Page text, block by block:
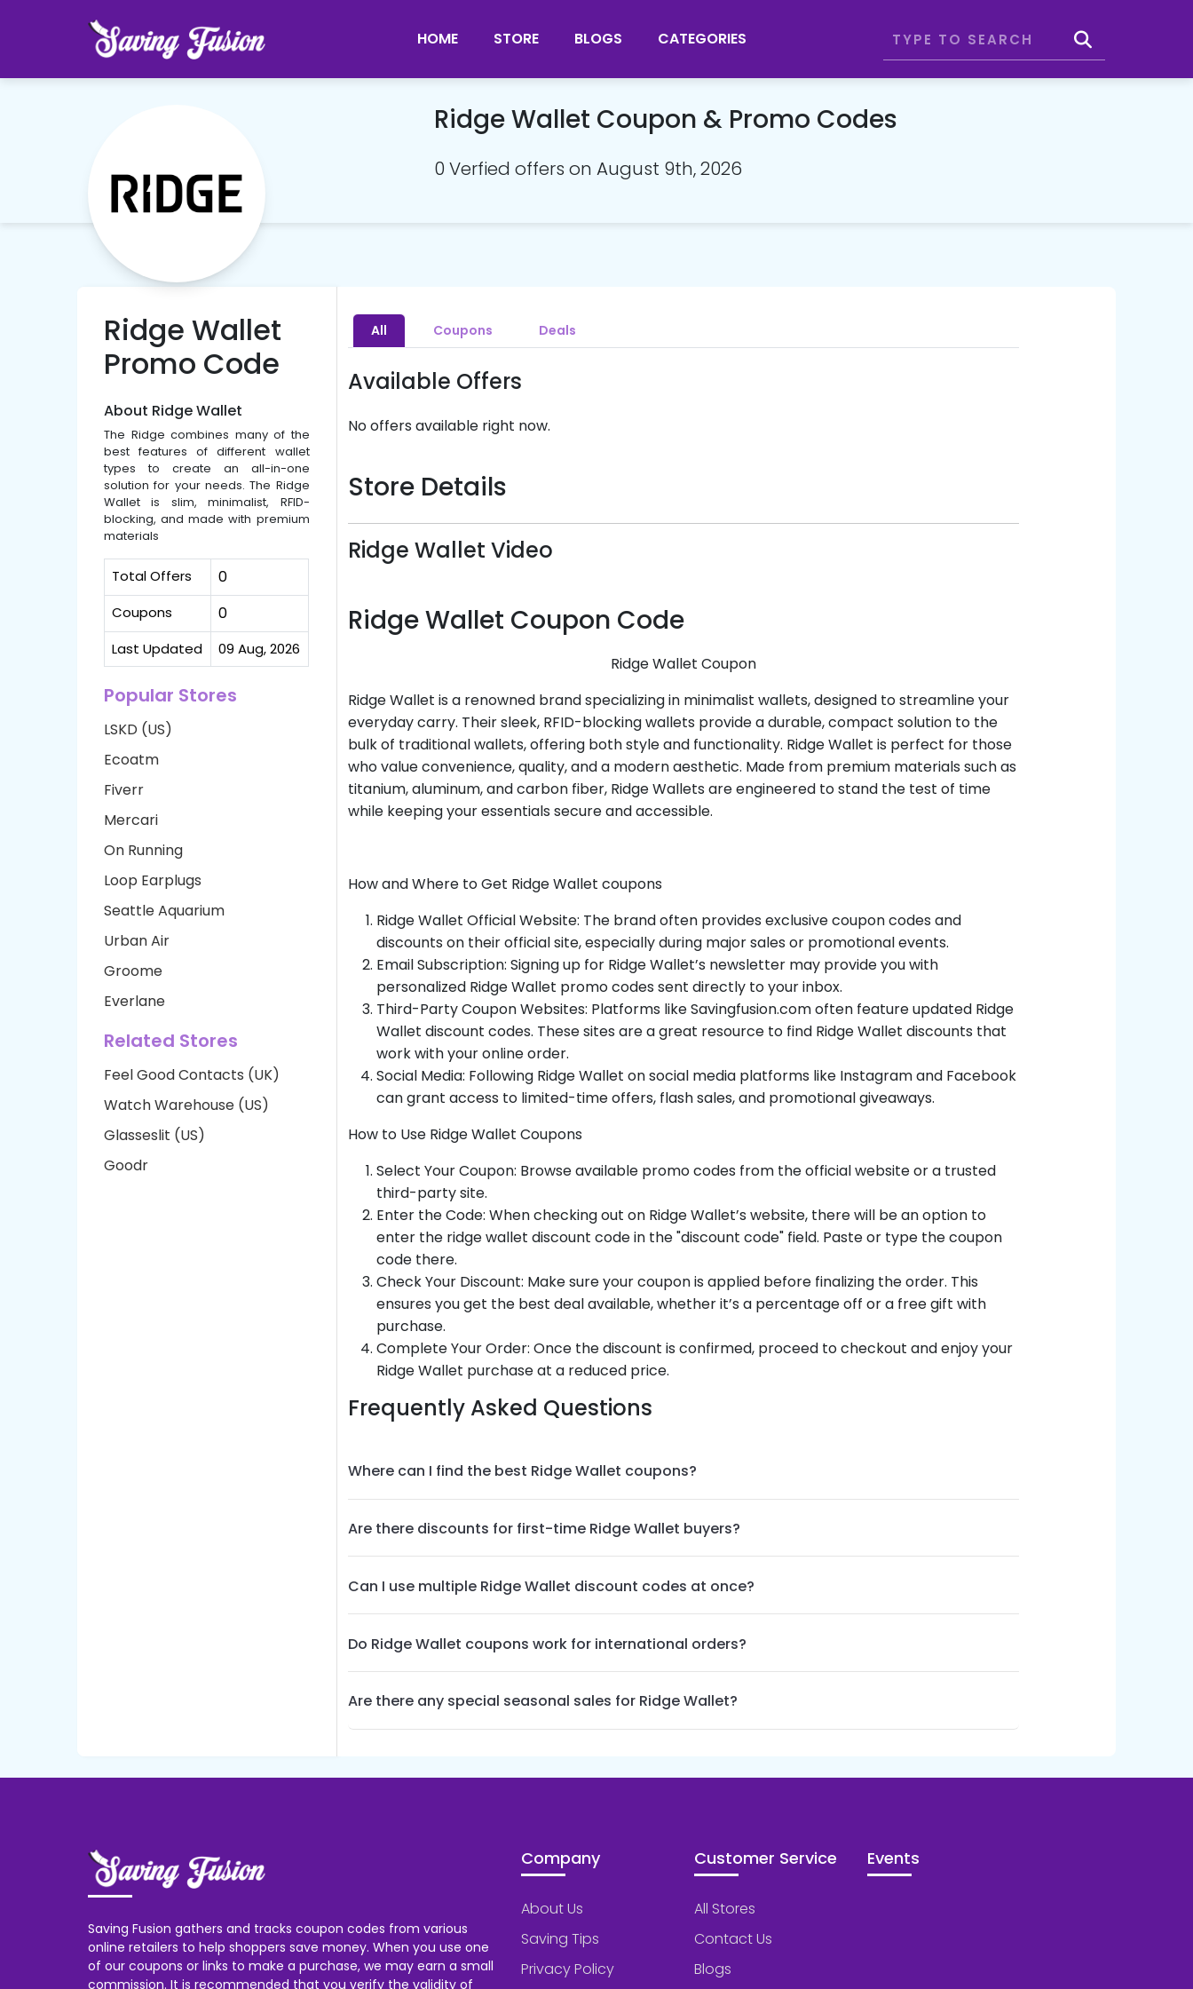
HOME STORE BLOGS CATEGORIES
Ridge Wallet Coupon & Promo Codes
0 Verfied offers on August 9th, 2026
Ridge Wallet
Promo Code
About Ridge Wallet
The Ridge combines many of the
best features of different wallet
types to create an all-in-one
solution for your needs. The Ridge
Wallet is slim, minimalist, RFID-
blocking, and made with premium
materials
Total Offers 0
Coupons 0
Last Updated 09 Aug, 2026
Popular Stores
LSKD (US)
Ecoatm
Fiverr
Mercari
On Running
Loop Earplugs
Seattle Aquarium
Urban Air
Groome
Everlane
Related Stores
Feel Good Contacts (UK)
Watch Warehouse (US)
Glasseslit (US)
Goodr
All Coupons Deals
Available Offers
No offers available right now.
Store Details
Ridge Wallet Video
Ridge Wallet Coupon Code
Ridge Wallet Coupon
Ridge Wallet is a renowned brand specializing in minimalist wallets, designed to streamline your
everyday carry. Their sleek, RFID-blocking wallets provide a durable, compact solution to the
bulk of traditional wallets, offering both style and functionality. Ridge Wallet is perfect for those
who value convenience, quality, and a modern aesthetic. Made from premium materials such as
titanium, aluminum, and carbon fiber, Ridge Wallets are engineered to stand the test of time
while keeping your essentials secure and accessible.
How and Where to Get Ridge Wallet coupons
Ridge Wallet Official Website: The brand often provides exclusive coupon codes and
discounts on their official site, especially during major sales or promotional events.
Email Subscription: Signing up for Ridge Wallet’s newsletter may provide you with
personalized Ridge Wallet promo codes sent directly to your inbox.
Third-Party Coupon Websites: Platforms like Savingfusion.com often feature updated Ridge
Wallet discount codes. These sites are a great resource to find Ridge Wallet discounts that
work with your online order.
Social Media: Following Ridge Wallet on social media platforms like Instagram and Facebook
can grant access to limited-time offers, flash sales, and promotional giveaways.
How to Use Ridge Wallet Coupons
Select Your Coupon: Browse available promo codes from the official website or a trusted
third-party site.
Enter the Code: When checking out on Ridge Wallet’s website, there will be an option to
enter the ridge wallet discount code in the "discount code" field. Paste or type the coupon
code there.
Check Your Discount: Make sure your coupon is applied before finalizing the order. This
ensures you get the best deal available, whether it’s a percentage off or a free gift with
purchase.
Complete Your Order: Once the discount is confirmed, proceed to checkout and enjoy your
Ridge Wallet purchase at a reduced price.
Frequently Asked Questions
Where can I find the best Ridge Wallet coupons?
Are there discounts for first-time Ridge Wallet buyers?
Can I use multiple Ridge Wallet discount codes at once?
Do Ridge Wallet coupons work for international orders?
Are there any special seasonal sales for Ridge Wallet?
Saving Fusion gathers and tracks coupon codes from various
online retailers to help shoppers save money. When you use one
of our coupons or links to make a purchase, we may earn a small
commission. It is recommended that you verify the validity of
Company
About Us
Saving Tips
Privacy Policy
Customer Service
All Stores
Contact Us
Blogs
Events